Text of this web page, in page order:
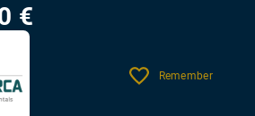
€
Remember